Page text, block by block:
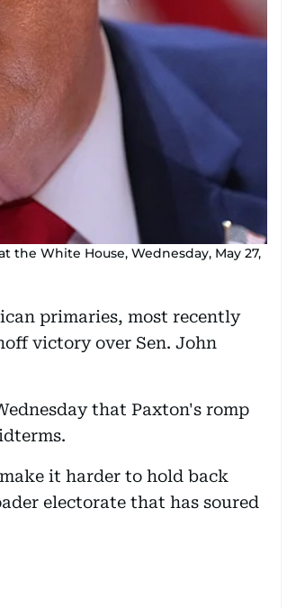
White House, Wednesday, May 27,
primaries, most recently
victory over Sen. John
that Paxton's romp
it harder to hold back
electorate that has soured